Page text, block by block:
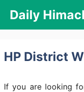
content
Daily
HP District
If you are looking